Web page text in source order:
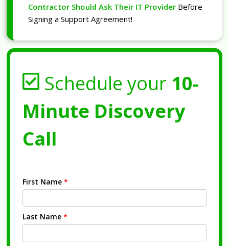
Contractor Should Ask Their IT Provider Before
Signing a Support Agreement!
Schedule your 10-
Minute Discovery
Call
First Name *
Last Name *